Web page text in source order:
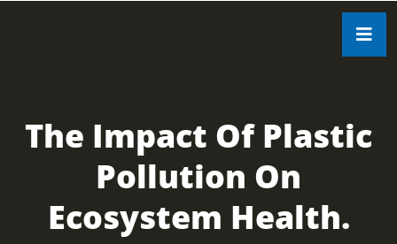
The Impact Of Plastic
Pollution On
Ecosystem Health.